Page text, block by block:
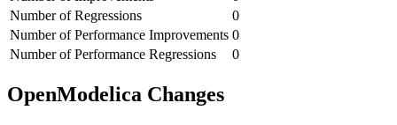
Number of Regressions
0
Number of Performance Improvements 0
Number of Performance Regressions
0
OpenModelica Changes